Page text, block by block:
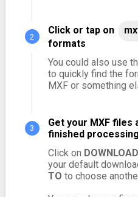
Click or tap on
formats
You could also use
to quickly find the
MXF or something
Get your MXF
finished
Click on
your default
TO to choose